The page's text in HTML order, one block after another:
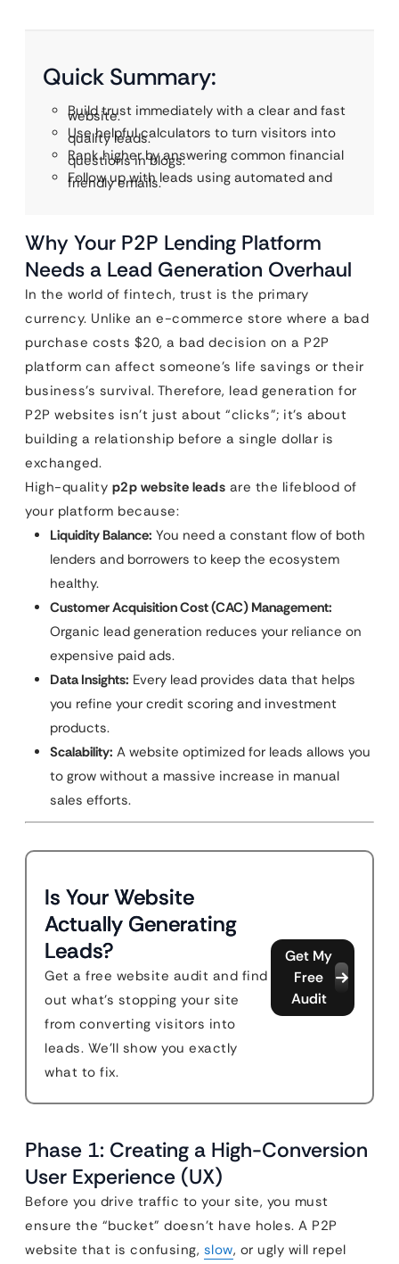
Quick Summary:
Build trust immediately with a clear and fast
website.
Use helpful calculators to turn visitors into
quality leads.
Rank higher by answering common financial
questions in blogs.
Follow up with leads using automated and
friendly emails.
Why Your P2P Lending Platform
Needs a Lead Generation Overhaul
In the world of fintech, trust is the primary
currency. Unlike an e-commerce store where a bad
purchase costs $20, a bad decision on a P2P
platform can affect someone’s life savings or their
business’s survival. Therefore, lead generation for
P2P websites isn’t just about “clicks”; it’s about
building a relationship before a single dollar is
exchanged.
High-quality p2p website leads are the lifeblood of
your platform because:
Liquidity Balance: You need a constant flow of both
lenders and borrowers to keep the ecosystem
healthy.
Customer Acquisition Cost (CAC) Management:
Organic lead generation reduces your reliance on
expensive paid ads.
Data Insights: Every lead provides data that helps
you refine your credit scoring and investment
products.
Scalability: A website optimized for leads allows you
to grow without a massive increase in manual
sales efforts.
Is Your Website
Actually Generating
Leads?
Get a free website audit and find
out what's stopping your site
from converting visitors into
leads. We'll show you exactly
what to fix.
Get My
Free
Audit
Phase 1: Creating a High-Conversion
User Experience (UX)
Before you drive traffic to your site, you must
ensure the “bucket” doesn’t have holes. A P2P
website that is confusing, slow, or ugly will repel